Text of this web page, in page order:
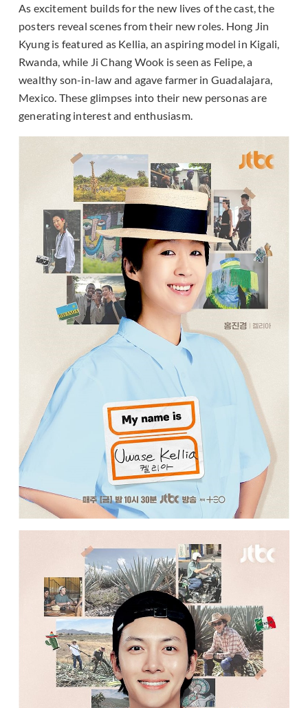
As excitement builds for the new lives of the cast, the
posters reveal scenes from their new roles. Hong Jin
Kyung is featured as Kellia, an aspiring model in Kigali,
Rwanda, while Ji Chang Wook is seen as Felipe, a
wealthy son-in-law and agave farmer in Guadalajara,
Mexico. These glimpses into their new personas are
generating interest and enthusiasm.